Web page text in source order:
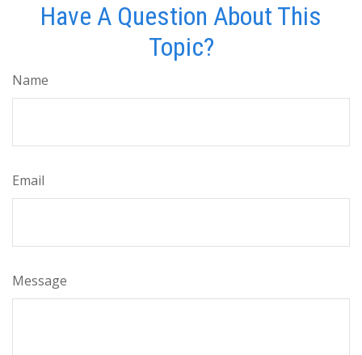
Have A Question About This
Topic?
Name
Email
Message